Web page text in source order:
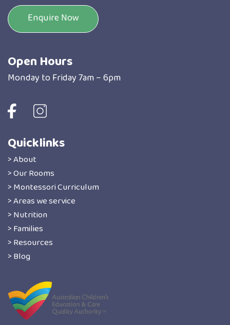
Enquire Now
Open Hours
Monday to Friday 7am – 6pm
Quicklinks
> About
> Our Rooms
> Montessori Curriculum
> Areas we service
> Nutrition
> Families
> Resources
> Blog